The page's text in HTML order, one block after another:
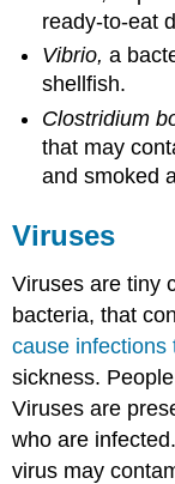
ready-to-eat
Vibrio, a
shellfish.
Clostridium
that may
and smoked
Viruses
Viruses are tiny
bacteria, that
cause
sickness.
Viruses are
who are
virus may